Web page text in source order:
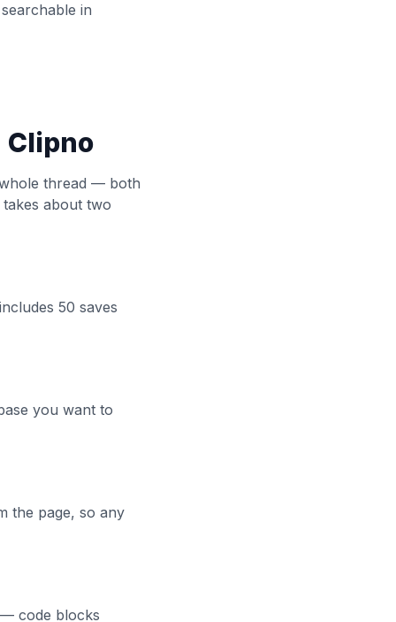
in
Clipno
thread — both
about two
50 saves
you want to
the page, so any
code blocks